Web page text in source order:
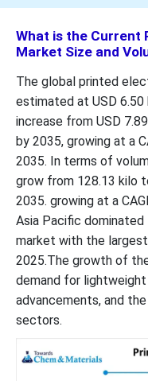
What is the Current
Market Size and
The global printed
estimated at USD
increase from USD
by 2035, growing at a
2035. In terms of
grow from 128.13 kilo
2035. growing at a
Asia Pacific
market with the
2025.The growth of
demand for
advancements, and
sectors.